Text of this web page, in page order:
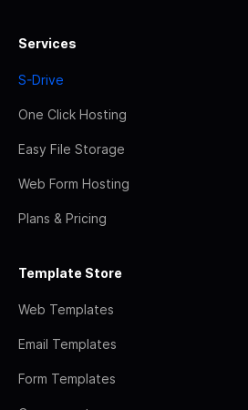
Services
S-Drive
One Click Hosting
Easy File Storage
Web Form Hosting
Plans & Pricing
Template Store
Web Templates
Email Templates
Form Templates